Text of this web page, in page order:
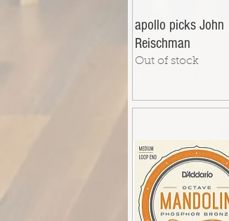
apollo picks John
Reischman
Out of stock